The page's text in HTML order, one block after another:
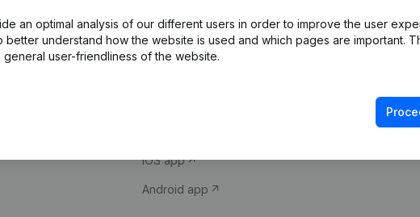
an optimal analysis of our different users in order to improve the user
better understand how the website is used and which pages are important.
user-friendliness of the website.
Company information
iOS app
Android app
Compliance &
VAT Number
Credit check